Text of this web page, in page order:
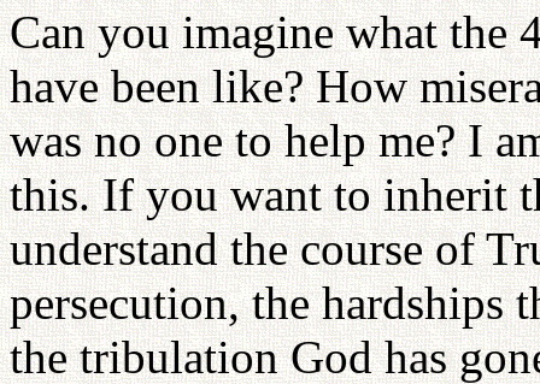
Can you imagine what the
have been like? How
was no one to help me? I
this. If you want to inherit
understand the course of
persecution, the hardships
the tribulation God has